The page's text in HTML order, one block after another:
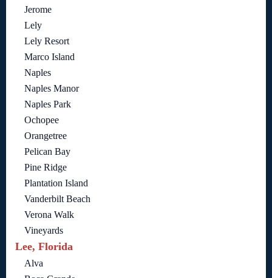
Jerome
Lely
Lely Resort
Marco Island
Naples
Naples Manor
Naples Park
Ochopee
Orangetree
Pelican Bay
Pine Ridge
Plantation Island
Vanderbilt Beach
Verona Walk
Vineyards
Lee, Florida
Alva